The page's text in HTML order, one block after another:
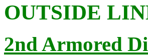
OUTSIDE
2nd Armored